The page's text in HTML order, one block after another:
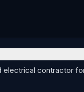
contractor